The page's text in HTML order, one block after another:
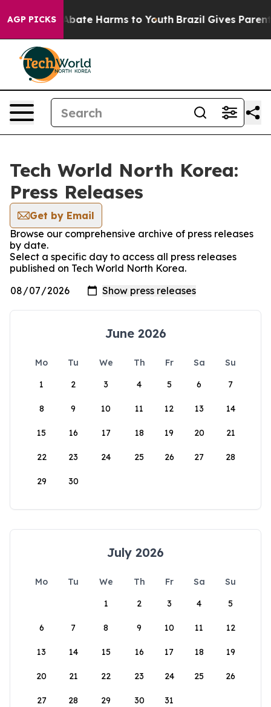
AGP PICKS
Fund to Abate Harms to Youth Brazil Gives Parents
Tech World North Korea:
Press Releases
Get by Email
Browse our comprehensive archive of press releases
by date.
Select a specific day to access all press releases
published on Tech World North Korea.
June 2026
Mo Tu We Th Fr Sa
Su
1
2 3 4 5 6 7
8 9 10 11 12 13 14
15 16 17 18 19 20 21
22 23 24 25 26 27 28
29 30
July 2026
Mo Tu We Th Fr Sa
Su
1
2 3 4 5
6 7 8 9 10 11 12
13 14 15 16 17 18 19
20 21 22 23 24 25 26
27 28 29 30 31